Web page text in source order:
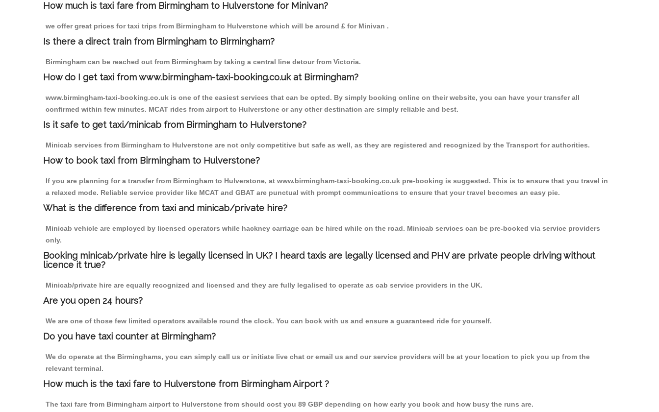
How much is taxi fare from Birmingham to Hulverstone for Minivan?
we offer great prices for taxi trips from Birmingham to Hulverstone which will be around £ for Minivan .
Is there a direct train from Birmingham to Birmingham?
Birmingham can be reached out from Birmingham by taking a central line detour from Victoria.
How do I get taxi from www.birmingham-taxi-booking.co.uk at Birmingham?
www.birmingham-taxi-booking.co.uk is one of the easiest services that can be opted. By simply booking online on their website, you can have your transfer all
confirmed within few minutes. MCAT rides from airport to Hulverstone or any other destination are simply reliable and best.
Is it safe to get taxi/minicab from Birmingham to Hulverstone?
Minicab services from Birmingham to Hulverstone are not only competitive but safe as well, as they are registered and recognized by the Transport for authorities.
How to book taxi from Birmingham to Hulverstone?
If you are planning for a transfer from Birmingham to Hulverstone, at www.birmingham-taxi-booking.co.uk pre-booking is suggested. This is to ensure that you travel in
a relaxed mode. Reliable service provider like MCAT and GBAT are punctual with prompt communications to ensure that your travel becomes an easy pie.
What is the difference from taxi and minicab/private hire?
Minicab vehicle are employed by licensed operators while hackney carriage can be hired while on the road. Minicab services can be pre-booked via service providers
only.
Booking minicab/private hire is legally licensed in UK? I heard taxis are legally licensed and PHV are private people driving without
licence it true?
Minicab/private hire are equally recognized and licensed and they are fully legalised to operate as cab service providers in the UK.
Are you open 24 hours?
We are one of those few limited operators available round the clock. You can book with us and ensure a guaranteed ride for yourself.
Do you have taxi counter at Birmingham?
We do operate at the Birminghams, you can simply call us or initiate live chat or email us and our service providers will be at your location to pick you up from the
relevant terminal.
How much is the taxi fare to Hulverstone from Birmingham Airport ?
The taxi fare from Birmingham airport to Hulverstone from should cost you 89 GBP depending on how early you book and how busy the runs are.